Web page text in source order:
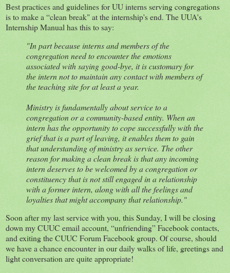
Best practices and guidelines for UU interns serving congregations
is to make a “clean break" at the internship's end. The UUA's
Internship Manual has this to say:
"In part because interns and members of the
congregation need to encounter the emotions
associated with saying good-bye, it is customary for
the intern not to maintain any contact with members of
the teaching site for at least a year.
Ministry is fundamentally about service to a
congregation or a community-based entity. When an
intern has the opportunity to cope successfully with the
grief that is a part of leaving, it enables them to gain
that understanding of ministry as service. The other
reason for making a clean break is that any incoming
intern deserves to be welcomed by a congregation or
constituency that is not still engaged in a relationship
with a former intern, along with all the feelings and
loyalties that might accompany that relationship."
Soon after my last service with you, this Sunday, I will be closing
down my CUUC email account, “unfriending” Facebook contacts,
and exiting the CUUC Forum Facebook group. Of course, should
we have a chance encounter in our daily walks of life, greetings and
light conversation are quite appropriate!